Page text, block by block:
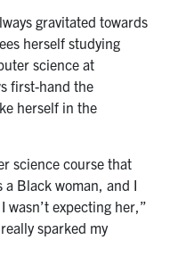
gravitated towards
herself studying
science at
first-hand the
herself in the
science course that
a Black woman, and I
wasn’t expecting her,”
sparked my